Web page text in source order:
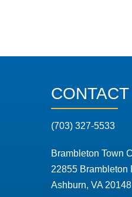
(703) 327-5533
Brambleton Town
22855 Brambleton
Ashburn, VA 20148